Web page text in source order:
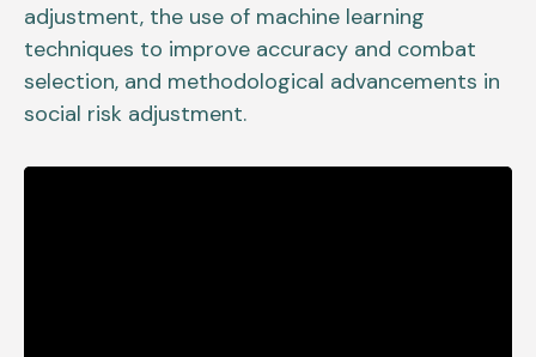
adjustment, the use of machine learning
techniques to improve accuracy and combat
selection, and methodological advancements in
social risk adjustment.